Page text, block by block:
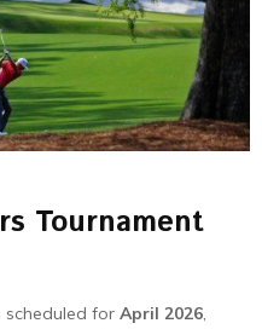
Tournament
scheduled for April 2026,